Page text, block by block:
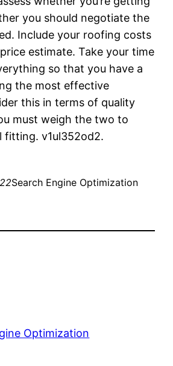
you should negotiate the
Include your roofing costs
estimate. Take your time
so that you have a
the most effective
this in terms of quality
must weigh the two to
fitting. v1ul352od2.
Search Engine Optimization
Optimization